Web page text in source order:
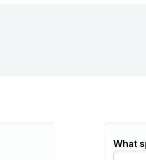
What